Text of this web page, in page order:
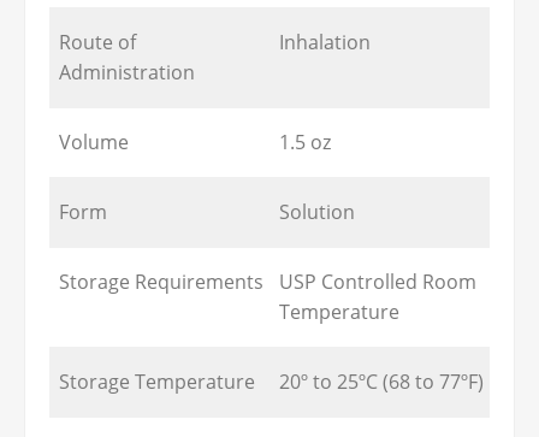
Route of
Administration
Inhalation
Volume 1.5 oz
Form Solution
Storage Requirements
USP Controlled Room
Temperature
Storage Temperature 20º to 25ºC (68 to 77ºF)